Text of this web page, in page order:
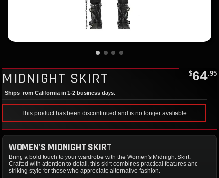
MIDNIGHT SKIRT $64.95
Ships from California in 1-2 business days.
This product has been discontinued and is no longer avaliable
WOMEN'S MIDNIGHT SKIRT
Bring a bold touch to your wardrobe with the Women's Midnight Skirt.
Crafted with attention to detail, this skirt combines practical features and
striking style for those who appreciate alternative fashion.